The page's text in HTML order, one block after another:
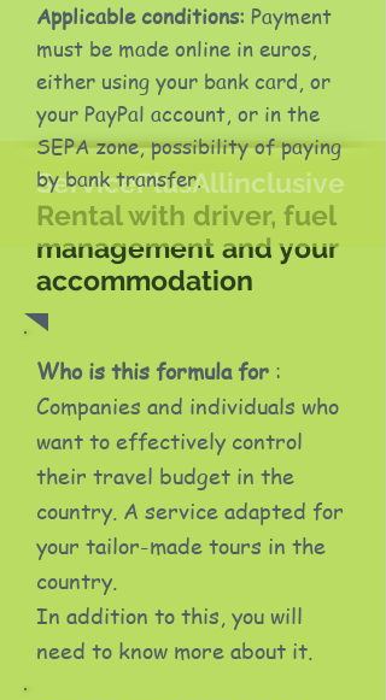
Who is this formula for :
Companies and individuals who
want to effectively control
their travel budget in the
country. A service adapted for
your tailor-made tours in the
country.
In addition to this, you will
need to know more about it.
ServicePlusAllinclusive
Rental with driver, fuel
management and your
accommodation
Applicable conditions: Payment
must be made online in euros,
either using your bank card, or
your PayPal account, or in the
SEPA zone, possibility of paying
by bank transfer.